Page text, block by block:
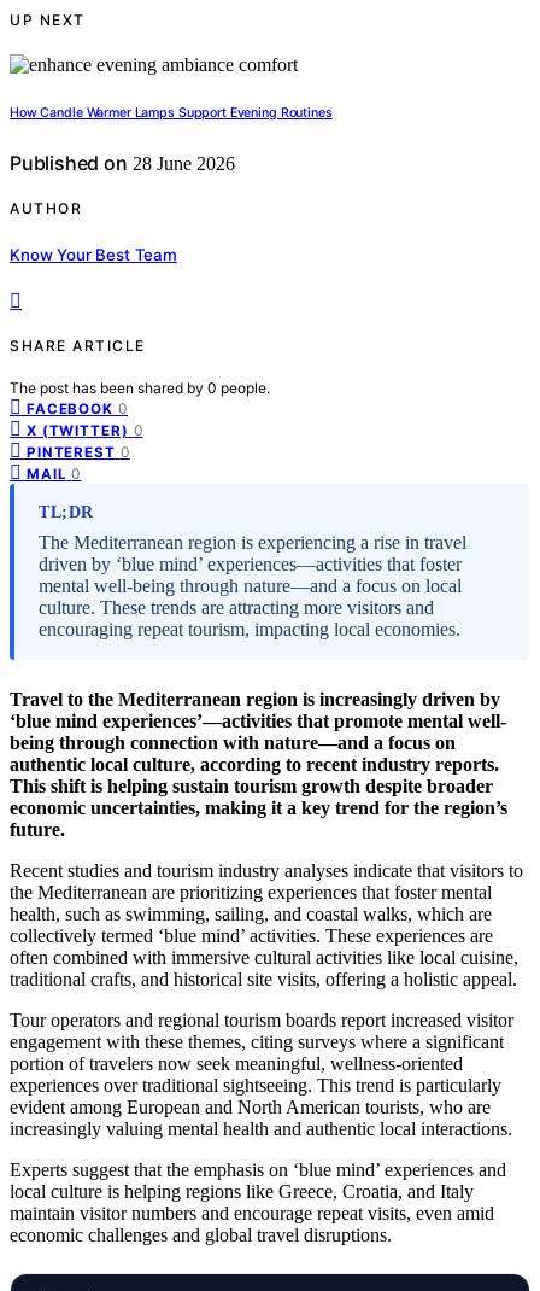
UP NEXT
How Candle Warmer Lamps Support Evening Routines
Published on 28 June 2026
AUTHOR
Know Your Best Team
SHARE ARTICLE
The post has been shared by 0 people.
FACEBOOK 0
X (TWITTER) 0
PINTEREST 0
MAIL 0
TL;DR
The Mediterranean region is experiencing a rise in travel
driven by ‘blue mind’ experiences—activities that foster
mental well-being through nature—and a focus on local
culture. These trends are attracting more visitors and
encouraging repeat tourism, impacting local economies.
Travel to the Mediterranean region is increasingly driven by
‘blue mind experiences’—activities that promote mental well-
being through connection with nature—and a focus on
authentic local culture, according to recent industry reports.
This shift is helping sustain tourism growth despite broader
economic uncertainties, making it a key trend for the region’s
future.
Recent studies and tourism industry analyses indicate that visitors to
the Mediterranean are prioritizing experiences that foster mental
health, such as swimming, sailing, and coastal walks, which are
collectively termed ‘blue mind’ activities. These experiences are
often combined with immersive cultural activities like local cuisine,
traditional crafts, and historical site visits, offering a holistic appeal.
Tour operators and regional tourism boards report increased visitor
engagement with these themes, citing surveys where a significant
portion of travelers now seek meaningful, wellness-oriented
experiences over traditional sightseeing. This trend is particularly
evident among European and North American tourists, who are
increasingly valuing mental health and authentic local interactions.
Experts suggest that the emphasis on ‘blue mind’ experiences and
local culture is helping regions like Greece, Croatia, and Italy
maintain visitor numbers and encourage repeat visits, even amid
economic challenges and global travel disruptions.